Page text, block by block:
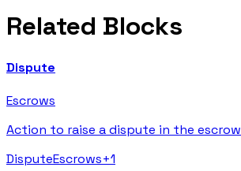
Related Blocks
Dispute
Escrows
Action to raise a dispute in the escrow
DisputeEscrows+1